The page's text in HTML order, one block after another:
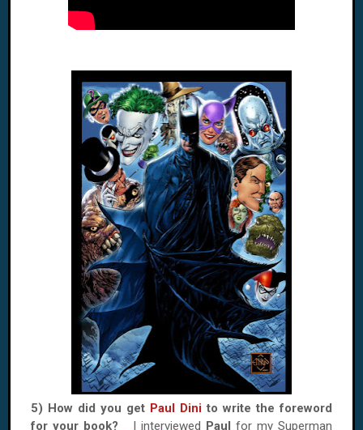
5) How did you get Paul Dini to write the foreword
for your book? I interviewed Paul for my Superman